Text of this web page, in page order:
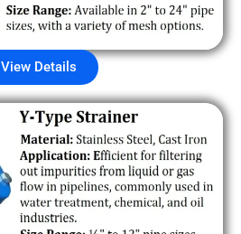
View Details